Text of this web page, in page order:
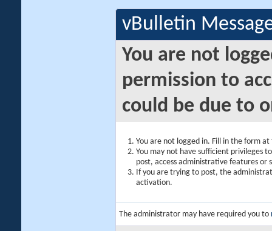
vBulletin
You are not
permission to
could be due to
You are not logged in. Fill in the form
You may not have sufficient privileges
post, access administrative features or
If you are trying to post, the
activation.
The administrator may have required you to